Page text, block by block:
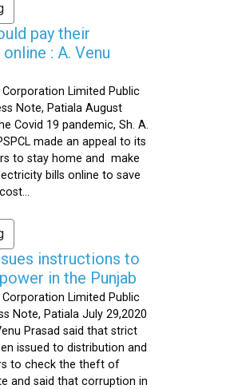
pay their
: A. Venu
Limited Public
Note, Patiala August
Covid 19 pandemic, Sh. A.
made an appeal to its
to stay home and make
bills online to save
instructions to
in the Punjab
Limited Public
Note, Patiala July 29,2020
Prasad said that strict
issued to distribution and
to check the theft of
and said that corruption in